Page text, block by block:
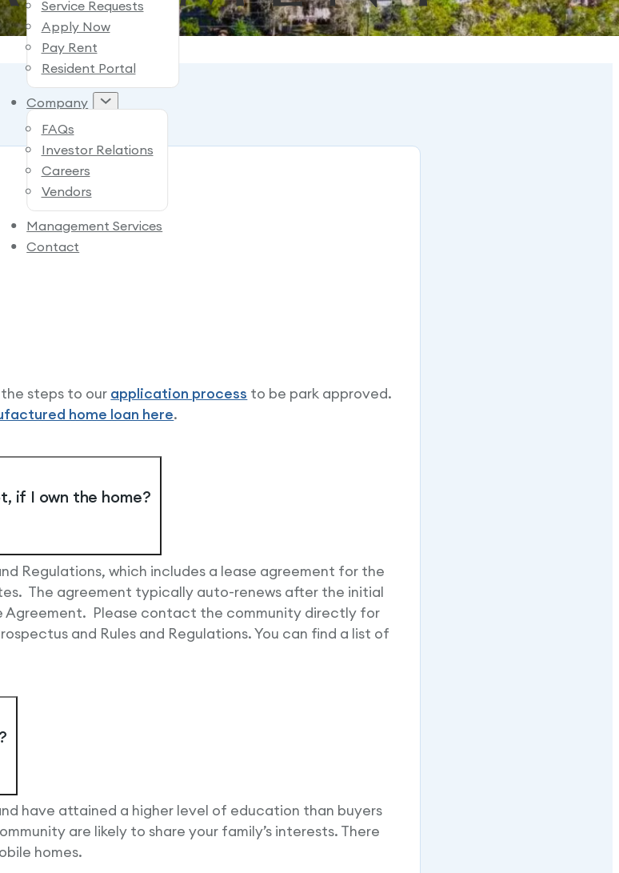
Service Requests
Apply Now
Pay Rent
Resident Portal
Company
FAQs
Investor Relations
Careers
Vendors
Management Services
Contact
steps to our application process to be park approved.
home loan here.
if I own the home?
Regulations, which includes a lease agreement for the
The agreement typically auto-renews after the initial
Agreement. Please contact the community directly for
and Rules and Regulations. You can find a list of
have attained a higher level of education than buyers
are likely to share your family’s interests. There
homes.